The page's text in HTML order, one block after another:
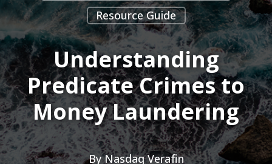
Resource Guide
Understanding
Predicate Crimes to
Money Laundering
ByNasdaq Verafin